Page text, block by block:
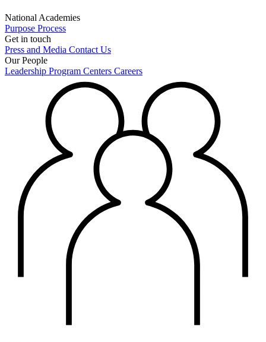
National Academies
Purpose Process
Get in touch
Press and Media Contact Us
Our People
Leadership Program Centers Careers